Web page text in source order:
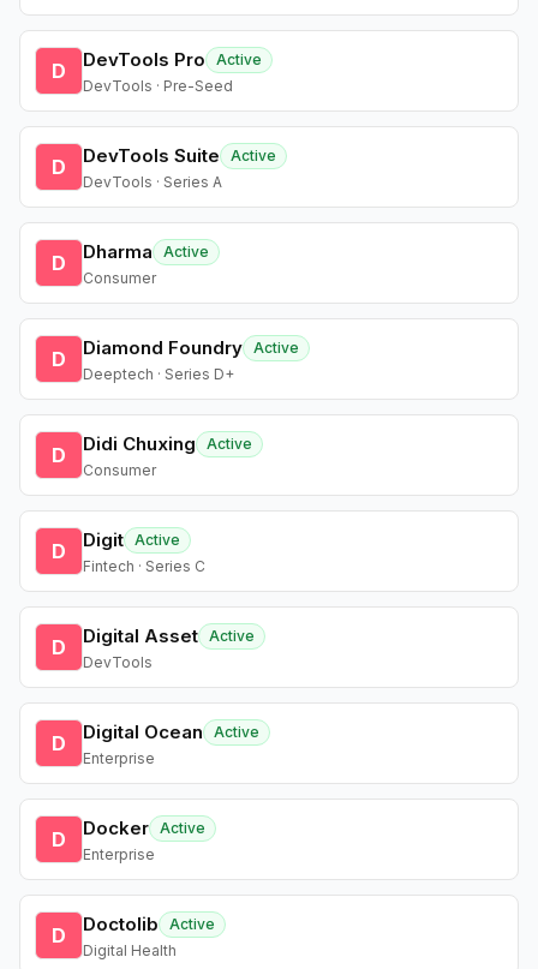
D DevTools Pro
Active
DevTools · Pre-Seed
D DevTools Suite
Active
DevTools · Series A
D Dharma
Active
Consumer
D Diamond Foundry Active
Deeptech · Series D+
D Didi Chuxing
Active
Consumer
D Digit Active
Fintech · Series C
D Digital Asset Active
DevTools
D Digital Ocean
Active
Enterprise
D Docker Active
Enterprise
D Doctolib
Active
Digital Health